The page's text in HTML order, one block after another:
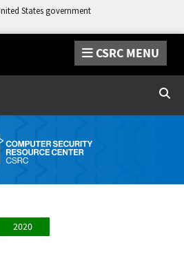
States government
CSRC MENU
2020